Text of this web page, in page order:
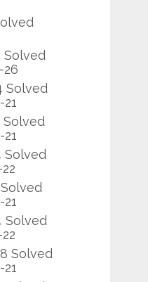
Solved
26
Solved
Solved
Solved
Solved
Solved